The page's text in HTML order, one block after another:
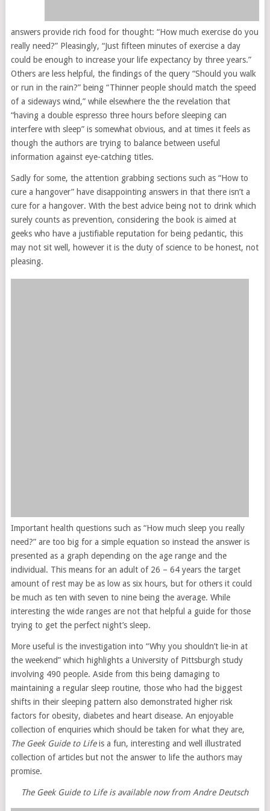
answers provide rich food for thought: “How much exercise do you
really need?” Pleasingly, “Just fifteen minutes of exercise a day
could be enough to increase your life expectancy by three years.”
Others are less helpful, the findings of the query “Should you walk
or run in the rain?” being “Thinner people should match the speed
of a sideways wind,” while elsewhere the the revelation that
“having a double espresso three hours before sleeping can
interfere with sleep” is somewhat obvious, and at times it feels as
though the authors are trying to balance between useful
information against eye-catching titles.
Sadly for some, the attention grabbing sections such as “How to
cure a hangover” have disappointing answers in that there isn’t a
cure for a hangover. With the best advice being not to drink which
surely counts as prevention, considering the book is aimed at
geeks who have a justifiable reputation for being pedantic, this
may not sit well, however it is the duty of science to be honest, not
pleasing.
Important health questions such as “How much sleep you really
need?” are too big for a simple equation so instead the answer is
presented as a graph depending on the age range and the
individual. This means for an adult of 26 – 64 years the target
amount of rest may be as low as six hours, but for others it could
be much as ten with seven to nine being the average. While
interesting the wide ranges are not that helpful a guide for those
trying to get the perfect night’s sleep.
More useful is the investigation into “Why you shouldn’t lie-in at
the weekend” which highlights a University of Pittsburgh study
involving 490 people. Aside from this being damaging to
maintaining a regular sleep routine, those who had the biggest
shifts in their sleeping pattern also demonstrated higher risk
factors for obesity, diabetes and heart disease. An enjoyable
collection of enquiries which should be taken for what they are,
The Geek Guide to Lifeis a fun, interesting and well illustrated
collection of articles but not the answer to life the authors may
promise.
The Geek Guide to Life is available now from Andre Deutsch